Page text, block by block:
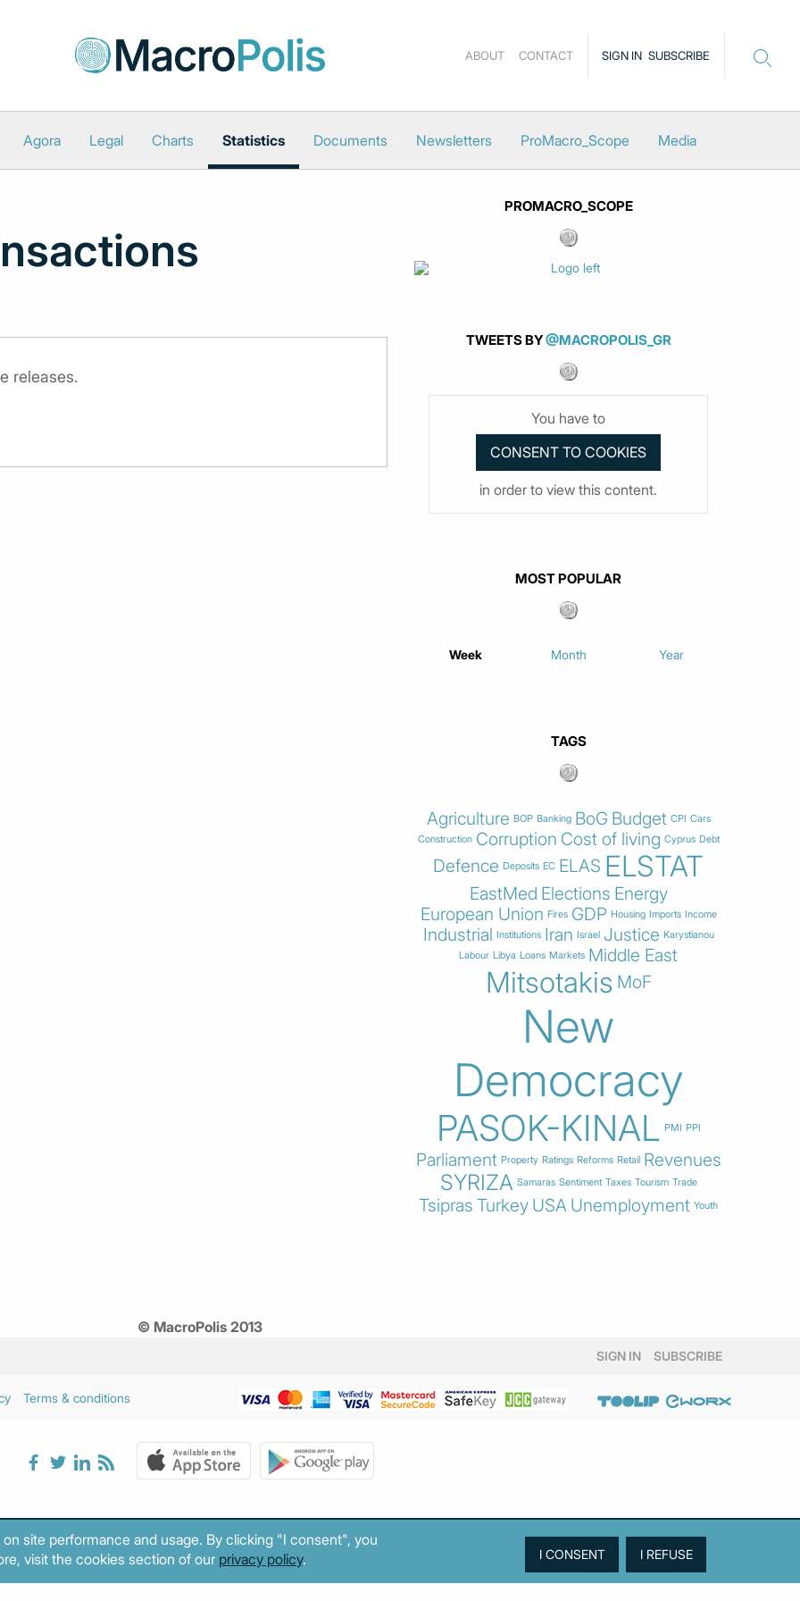
SIGN IN SUBSCRIBE
ABOUT CONTACT
Agora Legal Charts Statistics Documents Newsletters ProMacro_Scope Media
releases.
PROMACRO_SCOPE
TWEETS BY@MACROPOLIS_GR
You have to
in order to view this content.
MOST POPULAR
Week Month Year
TAGS
Agriculture BOP Banking BoG Budget CPI Cars
Construction Corruption Cost of living Cyprus Debt
Defence Deposits EC ELAS ELSTAT
EastMed Elections Energy
European Union Fires GDP Housing Imports Income
Industrial Institutions Iran Israel Justice Karystianou
Labour Libya Loans Markets Middle East
Mitsotakis MoF
New
Democracy
PASOK-KINAL PMI PPI
Parliament Property Ratings Reforms Retail Revenues
SYRIZA Samaras Sentiment Taxes Tourism Trade
Tsipras Turkey USA Unemployment Youth
© MacroPolis 2013
SIGN IN SUBSCRIBE
Terms & conditions
site performance and usage. By clicking "I consent", you
visit the cookies section of our privacy policy.